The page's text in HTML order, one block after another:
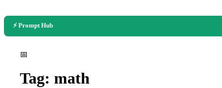
⚡ Prompt Hub
📅
Tag: math